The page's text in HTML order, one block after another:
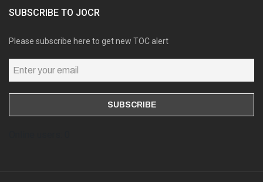
SUBSCRIBE TO JOCR
Please subscribe here to get new TOC alert